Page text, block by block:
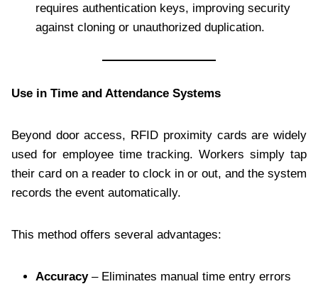
requires authentication keys, improving security
against cloning or unauthorized duplication.
Use in Time and Attendance Systems
Beyond door access, RFID proximity cards are widely
used for employee time tracking. Workers simply tap
their card on a reader to clock in or out, and the system
records the event automatically.
This method offers several advantages:
Accuracy– Eliminates manual time entry errors